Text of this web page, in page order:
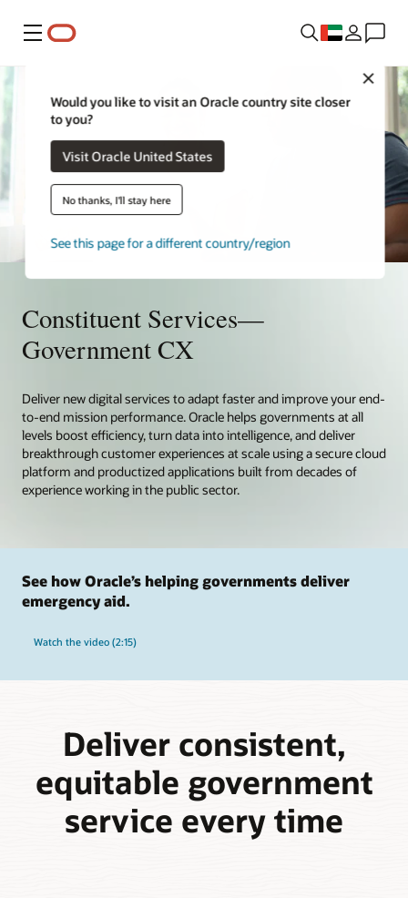
Menu
Close
Would you like to visit an Oracle country site closer
to you?
Visit Oracle United States
No thanks, I'll stay here
See this page for a different country/region
Constituent Services—
Government CX
Deliver new digital services to adapt faster and improve your end-
to-end mission performance. Oracle helps governments at all
levels boost efficiency, turn data into intelligence, and deliver
breakthrough customer experiences at scale using a secure cloud
platform and productized applications built from decades of
experience working in the public sector.
See how Oracle’s helping governments deliver
emergency aid.
Watch the video (2:15)
Deliver consistent,
equitable government
service every time